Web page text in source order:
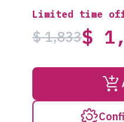
Limited time
$ 1,833$